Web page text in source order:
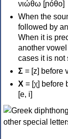
νιώθω [ɲóθo]
When the
followed by
When it is
another
cases it is not
Σ = [z] before
Χ = [χ] before
[e, i]